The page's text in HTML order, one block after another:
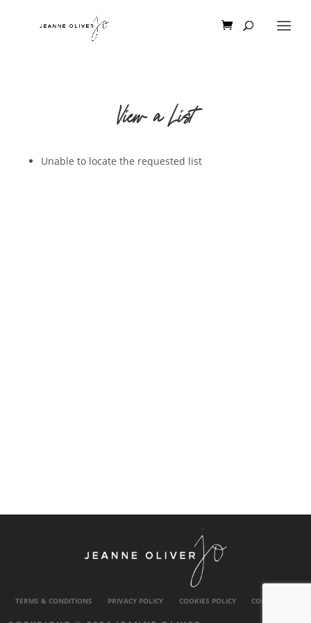
View a List
Unable to locate the requested list
TERMS & CONDITIONS PRIVACY POLICY COOKIES POLICY CONTACT US